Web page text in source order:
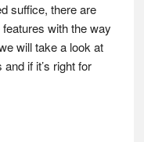
suffice, there are
with the way
will take a look at
if it’s right for